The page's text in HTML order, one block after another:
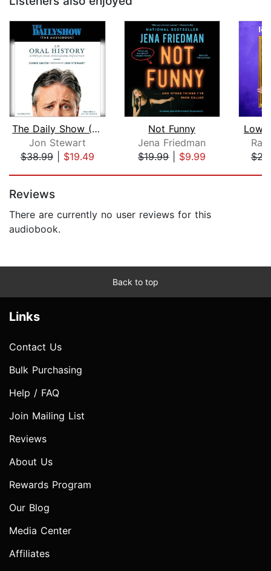
The Daily Show (The AudioBook)
Jon Stewart
$38.99| $19.49
Not Funny
Jena Friedman
$19.99| $9.99
Low-
Reviews
There are currently no user reviews for this
audiobook.
Back to top
Links
Contact Us
Bulk Purchasing
Help / FAQ
Join Mailing List
Reviews
About Us
Rewards Program
Our Blog
Media Center
Affiliates